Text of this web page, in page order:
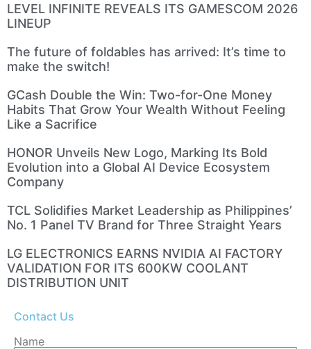
LEVEL INFINITE REVEALS ITS GAMESCOM 2026
LINEUP
The future of foldables has arrived: It’s time to
make the switch!
GCash Double the Win: Two-for-One Money
Habits That Grow Your Wealth Without Feeling
Like a Sacrifice
HONOR Unveils New Logo, Marking Its Bold
Evolution into a Global AI Device Ecosystem
Company
TCL Solidifies Market Leadership as Philippines’
No. 1 Panel TV Brand for Three Straight Years
LG ELECTRONICS EARNS NVIDIA AI FACTORY
VALIDATION FOR ITS 600KW COOLANT
DISTRIBUTION UNIT
Contact Us
Name